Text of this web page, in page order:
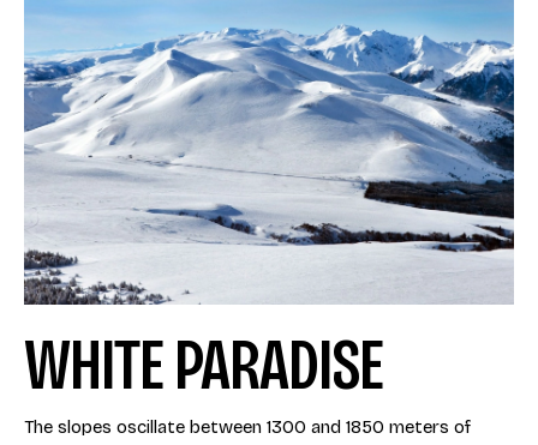
WHITE PARADISE
The slopes oscillate between 1300 and 1850 meters of